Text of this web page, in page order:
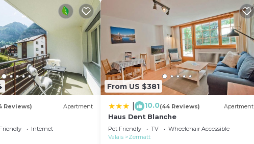
Reviews) Apartment
Internet
From US $381
10.0(44 Reviews) Apartment
Haus Dent Blanche
Pet Friendly TV
Wheelchair Accessible
Valais
Zermatt